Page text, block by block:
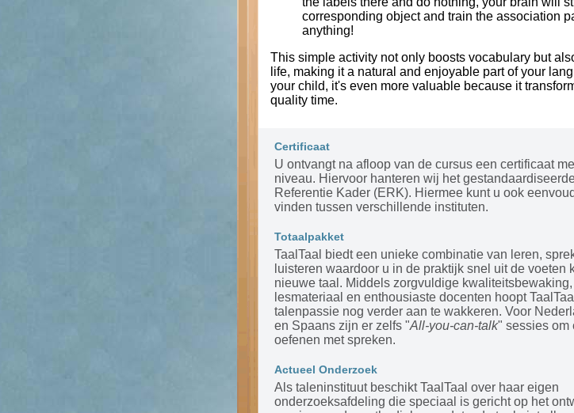
corresponding object and train the association
anything!
This simple activity not only boosts vocabulary but
life, making it a natural and enjoyable part of your
your child, it's even more valuable because it
quality time.
Certificaat
U ontvangt na afloop van de cursus een certificaat
niveau. Hiervoor hanteren wij het
Referentie Kader (ERK). Hiermee kunt u ook
vinden tussen verschillende instituten.
Totaalpakket
TaalTaal biedt een unieke combinatie van leren,
luisteren waardoor u in de praktijk snel uit de voeten
nieuwe taal. Middels zorgvuldige
lesmateriaal en enthousiaste docenten hoopt
talenpassie nog verder aan te wakkeren. Voor
en Spaans zijn er zelfs "All-you-can-talk" sessies om
oefenen met spreken.
Actueel Onderzoek
Als taleninstituut beschikt TaalTaal over haar eigen
onderzoeksafdeling die speciaal is gericht op het